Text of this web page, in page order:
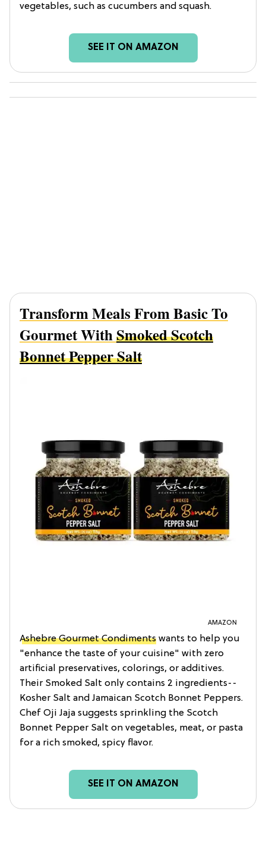
vegetables, such as cucumbers and squash.
SEE IT ON AMAZON
Transform Meals From Basic To
Gourmet WithSmoked Scotch
Bonnet Pepper Salt
AMAZON
Ashebre Gourmet Condiments wants to help you
"enhance the taste of your cuisine" with zero
artificial preservatives, colorings, or additives.
Their Smoked Salt only contains 2 ingredients--
Kosher Salt and Jamaican Scotch Bonnet Peppers.
Chef Oji Jaja suggests sprinkling the Scotch
Bonnet Pepper Salt on vegetables, meat, or pasta
for a rich smoked, spicy flavor.
SEE IT ON AMAZON